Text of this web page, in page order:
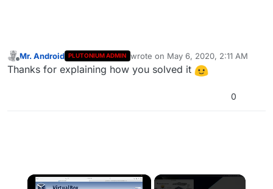
Offline
Mr. Android PLUTONIUM ADMIN wrote on May 6, 2020, 2:11 AM
last edited by
Thanks for explaining how you solved it
0
×